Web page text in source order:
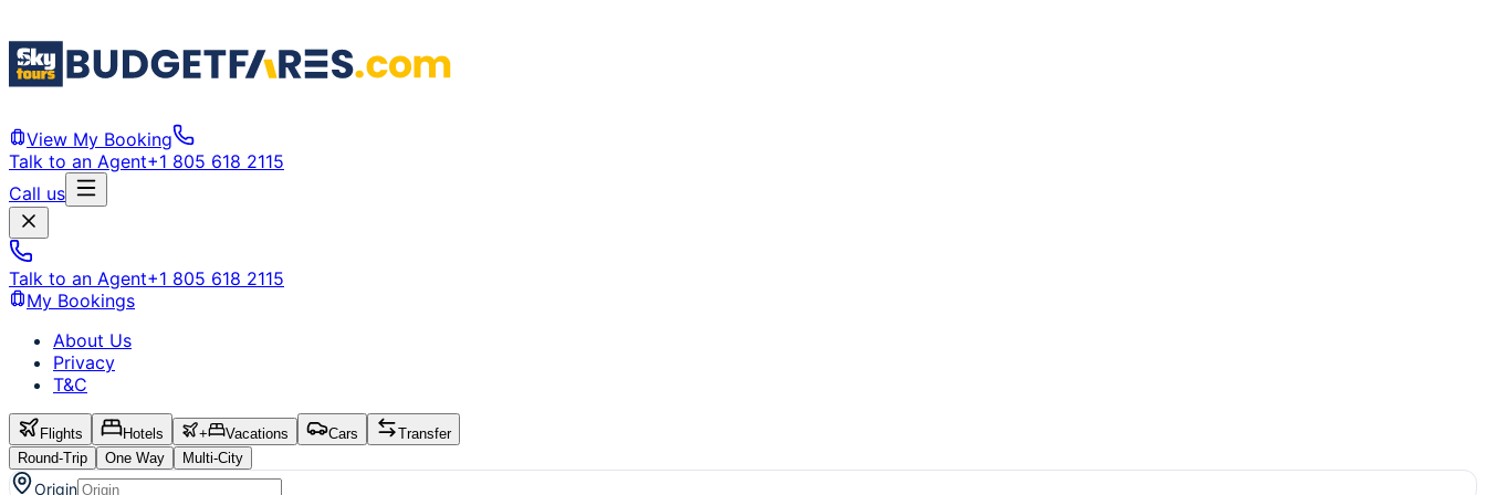
View My Booking
Talk to an Agent+1 805 618 2115
Call us
Talk to an Agent+1 805 618 2115
My Bookings
About Us
Privacy
T&C
Flights Hotels + Vacations Cars
Transfer
Round-Trip
One Way Multi-City
Origin